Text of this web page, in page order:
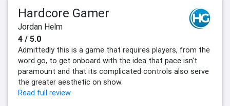
Hardcore Gamer
Jordan Helm
4 / 5.0
Admittedly this is a game that requires players, from the
word go, to get onboard with the idea that pace isn't
paramount and that its complicated controls also serve
the greater aesthetic on show.
Read full review